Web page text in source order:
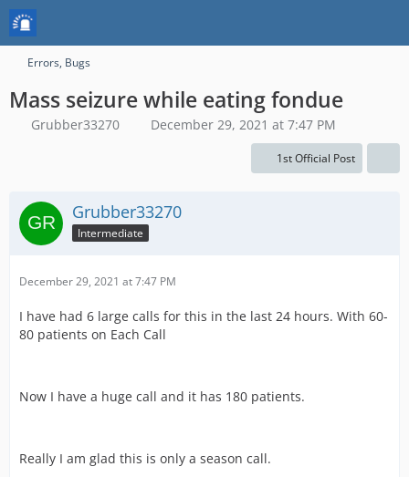
Errors, Bugs
Mass seizure while eating fondue
Grubber33270 December 29, 2021 at 7:47 PM
1st Official Post
Grubber33270
Intermediate
December 29, 2021 at 7:47 PM
I have had 6 large calls for this in the last 24 hours. With 60-
80 patients on Each Call
Now I have a huge call and it has 180 patients.
Really I am glad this is only a season call.